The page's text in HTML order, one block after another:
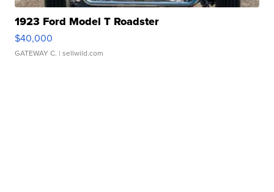
1923 Ford Model T Roadster
$40,000
GATEWAY C. | sellwild.com